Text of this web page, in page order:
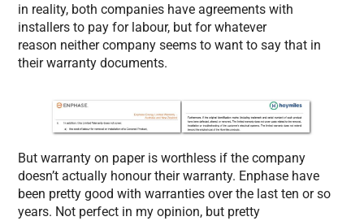
in reality, both companies have agreements with
installers to pay for labour, but for whatever
reason neither company seems to want to say that in
their warranty documents.
But warranty on paper is worthless if the company
doesn’t actually honour their warranty. Enphase have
been pretty good with warranties over the last ten or so
years. Not perfect in my opinion, but pretty